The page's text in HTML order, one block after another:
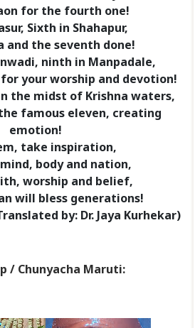
for the fourth one!
Sixth in Shahapur,
and the seventh done!
ninth in Manpadale,
your worship and devotion!
the midst of Krishna waters,
famous eleven, creating
emotion!
take inspiration,
body and nation,
worship and belief,
will bless generations!
by: Dr. Jaya Kurhekar)
/ Chunyacha Maruti: